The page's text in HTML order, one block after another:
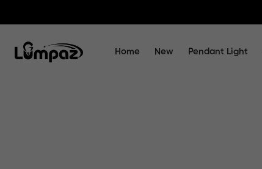
Home New Pendant Light